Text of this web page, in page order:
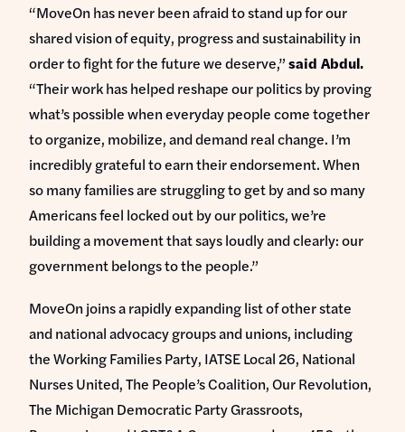
“MoveOn has never been afraid to stand up for our
shared vision of equity, progress and sustainability in
order to fight for the future we deserve,”said Abdul.
“Their work has helped reshape our politics by proving
what’s possible when everyday people come together
to organize, mobilize, and demand real change. I’m
incredibly grateful to earn their endorsement. When
so many families are struggling to get by and so many
Americans feel locked out by our politics, we’re
building a movement that says loudly and clearly: our
government belongs to the people.”
MoveOn joins a rapidly expanding list of other state
and national advocacy groups and unions, including
the Working Families Party, IATSE Local 26, National
Nurses United, The People’s Coalition, Our Revolution,
The Michigan Democratic Party Grassroots,